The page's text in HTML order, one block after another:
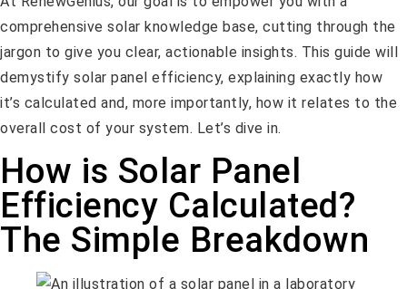
comprehensive solar knowledge base, cutting through the
jargon to give you clear, actionable insights. This guide will
demystify solar panel efficiency, explaining exactly how
it’s calculated and, more importantly, how it relates to the
overall cost of your system. Let’s dive in.
How is Solar Panel
Efficiency Calculated?
The Simple Breakdown